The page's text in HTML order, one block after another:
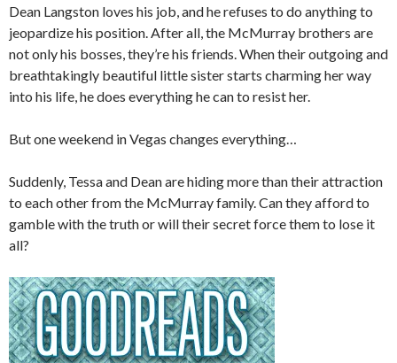
Dean Langston loves his job, and he refuses to do anything to
jeopardize his position. After all, the McMurray brothers are
not only his bosses, they’re his friends. When their outgoing and
breathtakingly beautiful little sister starts charming her way
into his life, he does everything he can to resist her.
But one weekend in Vegas changes everything…
Suddenly, Tessa and Dean are hiding more than their attraction
to each other from the McMurray family. Can they afford to
gamble with the truth or will their secret force them to lose it
all?